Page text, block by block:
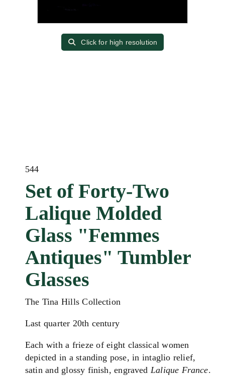
Click for high resolution
544
Set of Forty-Two
Lalique Molded
Glass "Femmes
Antiques" Tumbler
Glasses
The Tina Hills Collection
Last quarter 20th century
Each with a frieze of eight classical women
depicted in a standing pose, in intaglio relief,
satin and glossy finish, engravedLalique France.